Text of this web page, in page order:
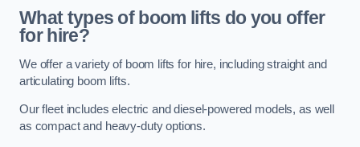
What types of boom lifts do you offer
for hire?
We offer a variety of boom lifts for hire, including straight and
articulating boom lifts.
Our fleet includes electric and diesel-powered models, as well
as compact and heavy-duty options.